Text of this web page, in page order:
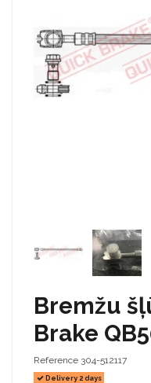
Bremžu
Brake
Reference 304-512117
Delivery 2 days